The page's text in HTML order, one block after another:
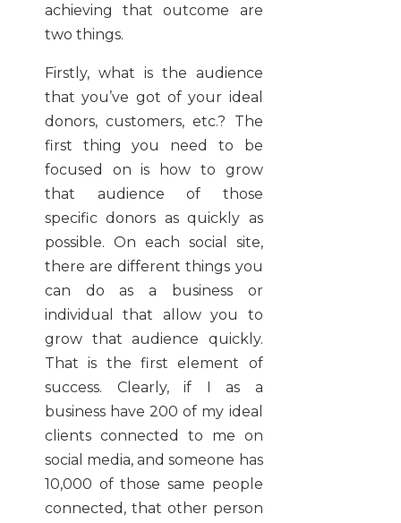
achieving that outcome are
two things.
Firstly, what is the audience
that you’ve got of your ideal
donors, customers, etc.? The
first thing you need to be
focused on is how to grow
that audience of those
specific donors as quickly as
possible. On each social site,
there are different things you
can do as a business or
individual that allow you to
grow that audience quickly.
That is the first element of
success. Clearly, if I as a
business have 200 of my ideal
clients connected to me on
social media, and someone has
10,000 of those same people
connected, that other person